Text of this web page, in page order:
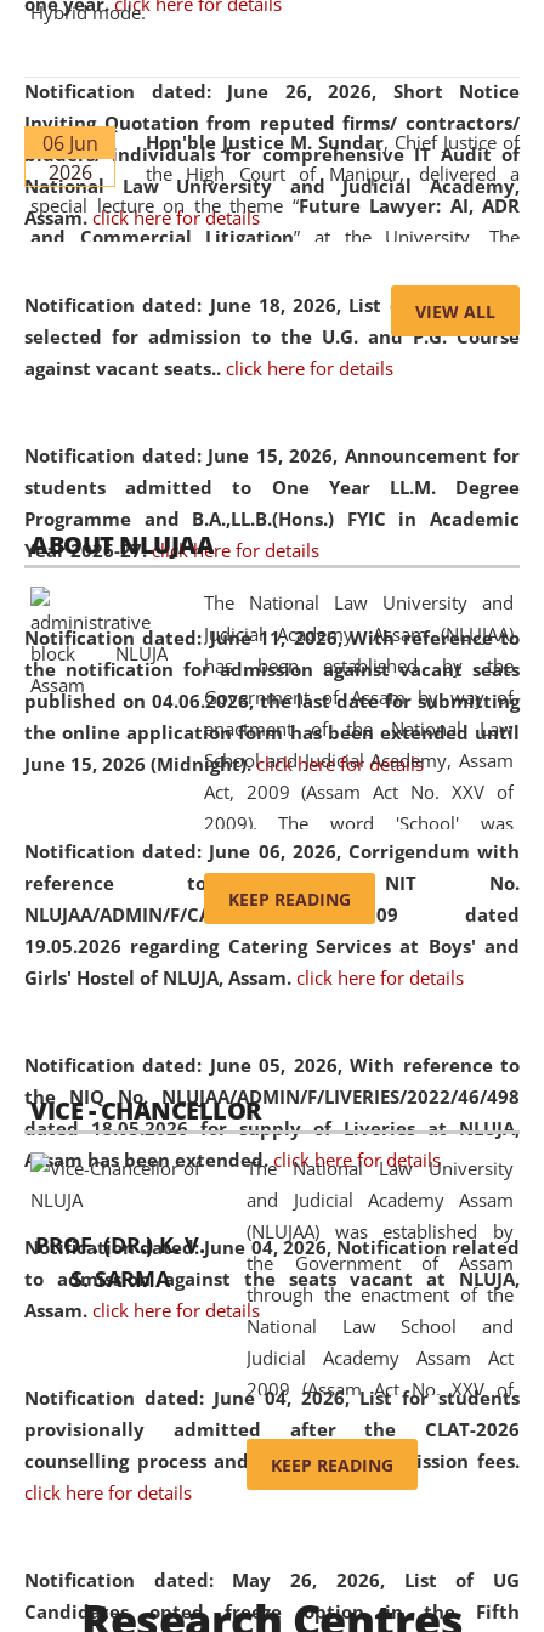
Notification dated: June 26, 2026, Short Notice
Inviting Quotation from reputed firms/ contractors/
bidders/ individuals for comprehensive IT Audit of
National Law University and Judicial Academy,
Assam. click here for details
Notification dated: June 18, 2026, List of Candidates
selected for admission to the U.G. and P.G. Course
against vacant seats.. click here for details
Notification dated: June 15, 2026, Announcement for
students admitted to One Year LL.M. Degree
Programme and B.A.,LL.B.(Hons.) FYIC in Academic
Year 2026-27. click here for details
Notification dated: June 11, 2026,With reference to
the notification for admission against vacant seats
published on 04.06.2026, the last date for submitting
the online application form has been extended until
June 15, 2026 (Midnight). click here for details
Notification dated: June 06, 2026, Corrigendum with
reference to the NIT No.
NLUJAA/ADMIN/F/CATERING/2026/07/509 dated
19.05.2026 regarding Catering Services at Boys' and
Girls' Hostel of NLUJA, Assam. click here for details
Notification dated: June 05, 2026,With reference to
the NIQ No. NLUJAA/ADMIN/F/LIVERIES/2022/46/498
dated 18.05.2026 for supply of Liveries at NLUJA,
Assam has been extended. click here for details
Notification dated: June 04, 2026, Notification related
to admission against the seats vacant at NLUJA,
Assam. click here for details
Notification dated: June 04, 2026,List for students
provisionally admitted after the CLAT-2026
counselling process and payment of admission fees.
click here for details
Notification dated: May 26, 2026, List of UG
Candidates opted freeze option in the Fifth
Hybrid mode.
06 Jun
2026
Hon'ble Justice M. Sundar, Chief Justice of
the High Court of Manipur, delivered a
special lecture on the theme “Future Lawyer: AI, ADR
and Commercial Litigation” at the University. The
evolving legal profession, highlighting the growing impact
of Artificial Intelligence (AI), Alternative Dispute Resolution
(ADR) mechanisms, and commercial litigation in shaping
05 Jun
2026
On the occasion of the World Environment
Day, theCentre for Clinical Legal
Education and Legal Aid Cell (CCLELAC)
environmental and legal awareness program
Amingaon Higher Secondary.
VIEW ALL
ABOUT NLUJAA
The National Law University and
Judicial Academy, Assam (NLUJAA)
has been established by the
Government of Assam by way of
enactment of the National Law
School and Judicial Academy, Assam
Act, 2009 (Assam Act No. XXV of
2009). The word 'School' was
replaced by the word 'University' by
amending the National Law School
and Judicial Academy, Assam
(Amendment) Act, 2011. The Hon'ble
Chief Justice of Gauhati High Court is
available modern legal education
and research facilities to students
and scholars drawn from across the
country, including the North East,
coming from different socio-
economic, ethnic, religious and
cultural backgrounds.
KEEP READING
VICE - CHANCELLOR
PROF. (DR.) K. V.
S. SARMA
The National Law University
and Judicial Academy Assam
(NLUJAA) was established by
the Government of Assam
through the enactment of the
National Law School and
Judicial Academy Assam Act
2009 (Assam Act No. XXV of
2009). In 2012, the word
'School' was replaced by
'University' by amending the
(Amendment) Act. NLUJA Assam
was the first National Law
KEEP READING
Research Centres